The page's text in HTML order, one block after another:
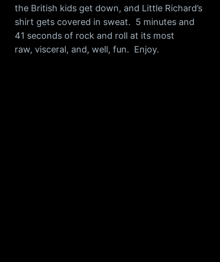
the British kids get down, and Little Richard’s
shirt gets covered in sweat. 5 minutes and
41 seconds of rock and roll at its most
raw, visceral, and, well, fun. Enjoy.